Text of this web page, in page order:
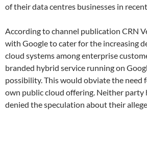
of their data centres businesses in
According to channel publication CRN
with Google to cater for the increasing
cloud systems among enterprise
branded hybrid service running on
possibility. This would obviate the need
own public cloud offering. Neither party
denied the speculation about their